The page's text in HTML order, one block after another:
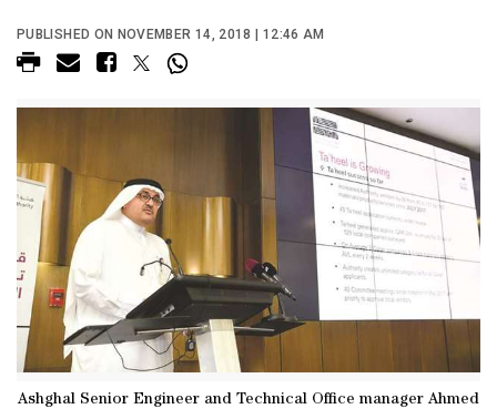
PUBLISHED ON NOVEMBER 14, 2018 | 12:46 AM
Ashghal Senior Engineer and Technical Office manager Ahmed